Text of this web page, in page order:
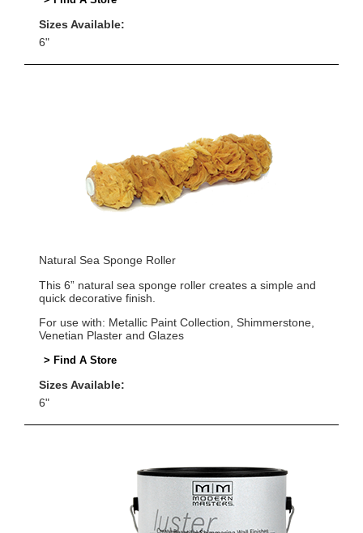
Sizes Available:
6"
Natural Sea Sponge Roller
This 6” natural sea sponge roller creates a simple and
quick decorative finish.
For use with: Metallic Paint Collection, Shimmerstone,
Venetian Plaster and Glazes
> Find A Store
Sizes Available:
6"